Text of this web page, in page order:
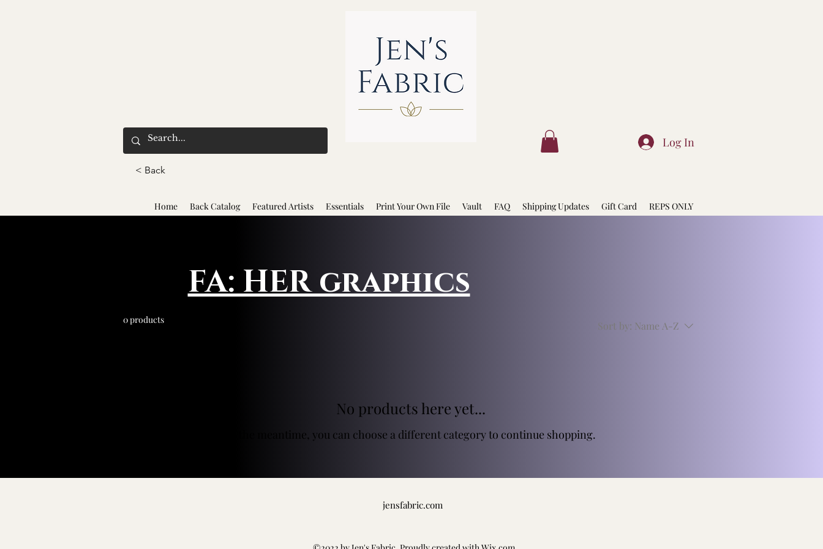
Log In
< Back
Home Back Catalog Featured Artists Essentials Print Your Own File Vault FAQ Shipping Updates Gift Card REPS ONLY
FA: HER graphics
0 products Sort by: Name A-Z
No products here yet...
In the meantime, you can choose a different category to continue shopping.
jensfabric.com